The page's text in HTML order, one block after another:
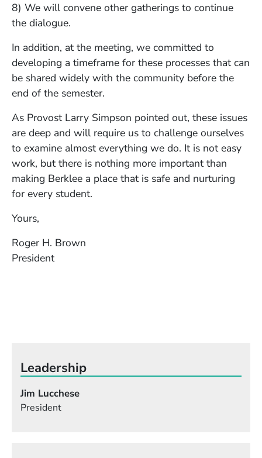
8) We will convene other gatherings to continue
the dialogue.
In addition, at the meeting, we committed to
developing a timeframe for these processes that can
be shared widely with the community before the
end of the semester.
As Provost Larry Simpson pointed out, these issues
are deep and will require us to challenge ourselves
to examine almost everything we do. It is not easy
work, but there is nothing more important than
making Berklee a place that is safe and nurturing
for every student.
Yours,
Roger H. Brown
President
Leadership
Jim Lucchese
President